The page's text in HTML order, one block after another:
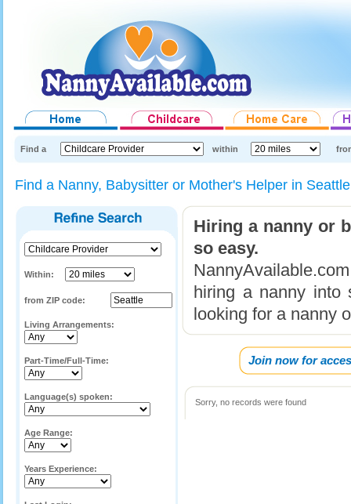
Find a within
Find a Nanny, Babysitter or Mother's Helper in
Within:
from ZIP code:
Living Arrangements:
Part-Time/Full-Time:
Language(s) spoken:
Age Range:
Years Experience:
Hiring a nanny or
so easy.
hiring a nanny into
looking for a nanny
Join now for
Sorry, no records were found